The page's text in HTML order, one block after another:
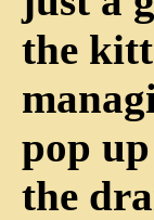
the
pop
the